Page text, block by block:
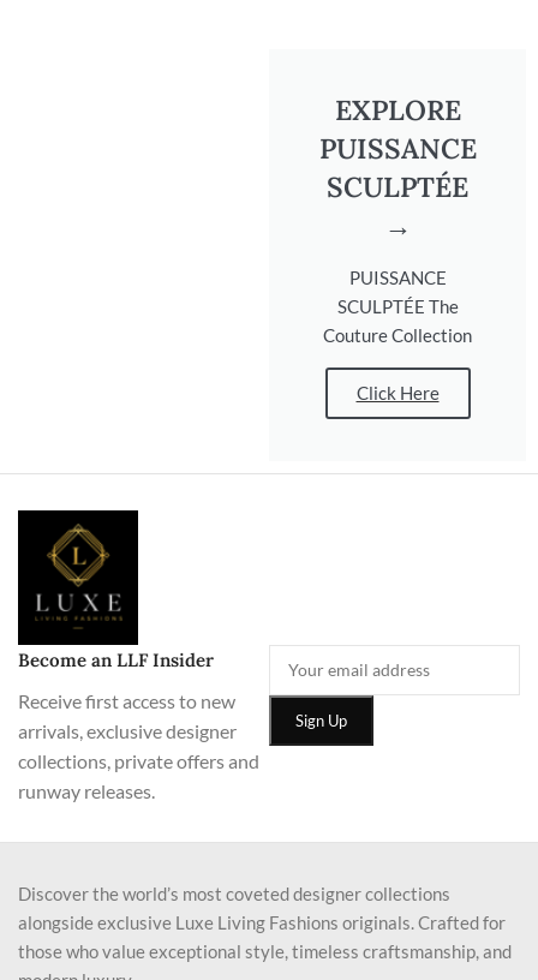
EXPLORE
PUISSANCE
SCULPTÉE
→
PUISSANCE
SCULPTÉE The
Couture Collection
Click Here
Become an LLF Insider
Receive first access to new
arrivals, exclusive designer
collections, private offers and
runway releases.
Discover the world’s most coveted designer collections
alongside exclusive Luxe Living Fashions originals. Crafted for
those who value exceptional style, timeless craftsmanship, and